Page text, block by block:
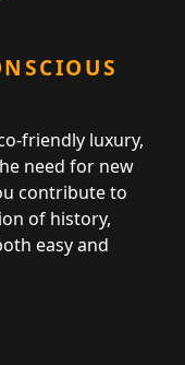
friendly luxury,
need for new
contribute to
of history,
easy and